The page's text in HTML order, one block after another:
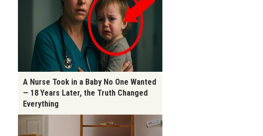
A Nurse Took in a Baby No One Wanted
— 18 Years Later, the Truth Changed
Everything